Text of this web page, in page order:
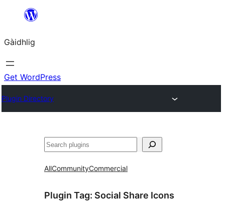
content
Gàidhlig
Get WordPress
Plugin Directory
Lorg
AllCommunityCommercial
Plugin Tag: Social Share Icons